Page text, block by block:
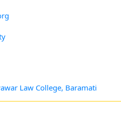
Law College, Baramati